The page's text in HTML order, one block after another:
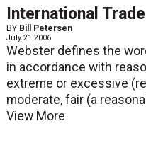
International
BY Bill Petersen
July 21 2006
Webster defines the
in accordance with
extreme or excessive
moderate, fair (a
View More